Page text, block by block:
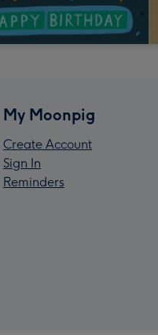
My Moonpig
Create Account
Sign In
Reminders